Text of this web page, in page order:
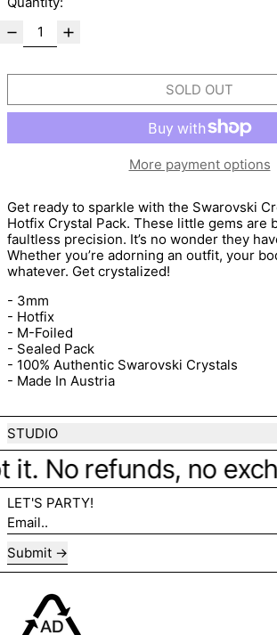
SOLD OUT
More payment options
Get ready to sparkle with the Swarovski
Hotfix Crystal Pack. These little gems are
faultless precision. It’s no wonder they
Whether you’re adorning an outfit, your
whatever. Get crystalized!
- 3mm
- Hotfix
- M-Foiled
- Sealed Pack
- 100% Authentic Swarovski Crystals
- Made In Austria
STUDIO
No refunds, no
LET'S PARTY!
Email..
Submit